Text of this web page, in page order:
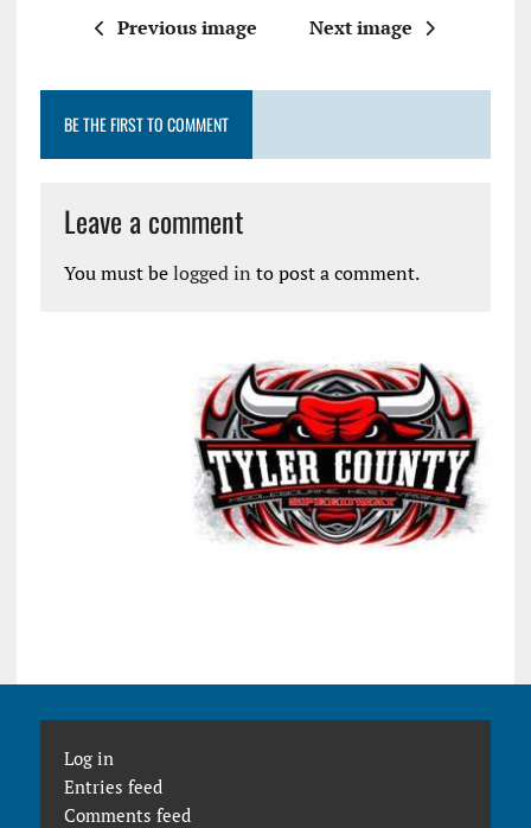
Previous image Next image
BE THE FIRST TO COMMENT
Leave a comment
You must belogged in to post a comment.
Log in
Entries feed
Comments feed